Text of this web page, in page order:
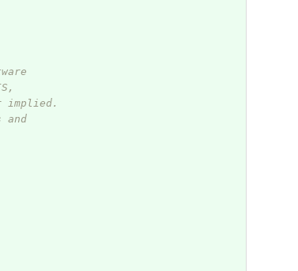
implied.
and